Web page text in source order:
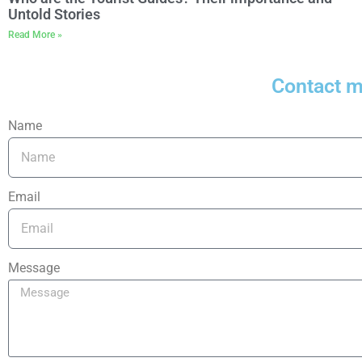
Untold Stories
Read More »
Contact
Name
Email
Message